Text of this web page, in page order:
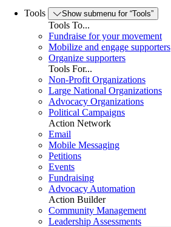
Tools Show submenu for “Tools”
Tools To...
Fundraise for your movement
Mobilize and engage supporters
Organize supporters
Tools For...
Non-Profit Organizations
Large National Organizations
Advocacy Organizations
Political Campaigns
Action Network
Email
Mobile Messaging
Petitions
Events
Fundraising
Advocacy Automation
Action Builder
Community Management
Leadership Assessments